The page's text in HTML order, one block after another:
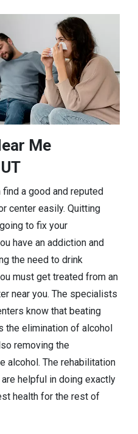
Me
find a good and reputed
center easily. Quitting
to fix your
have an addiction and
the need to drink
must get treated from an
near you. The specialists
know that beating
the elimination of alcohol
removing the
alcohol. The rehabilitation
helpful in doing exactly
health for the rest of